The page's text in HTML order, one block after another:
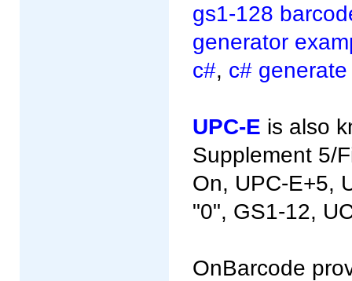
gs1-128
generator
c#, c#
UPC-E is also
Supplement 5/
On, UPC-E+5,
"0", GS1-12,
OnBarcode